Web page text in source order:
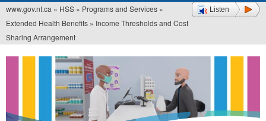
Listen
You
are
here
www.gov.nt.ca » HSS » Programs and Services »
Extended Health Benefits » Income Thresholds and Cost
Sharing Arrangement